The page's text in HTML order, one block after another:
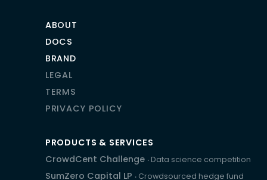
ABOUT
DOCS
BRAND
LEGAL
TERMS
PRIVACY POLICY
PRODUCTS & SERVICES
CrowdCent Challenge ‧ Data science competition
SumZero Capital LP ‧ Crowdsourced hedge fund